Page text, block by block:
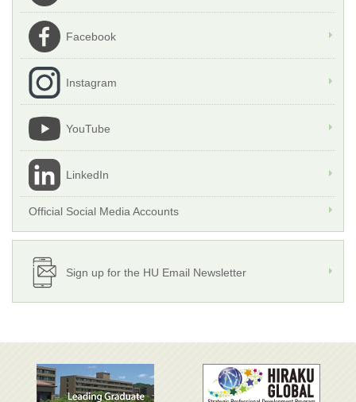
Facebook
Instagram
YouTube
LinkedIn
Official Social Media Accounts
Sign up for the HU Email Newsletter